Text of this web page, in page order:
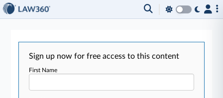
Sign up now for free access to this content
First Name